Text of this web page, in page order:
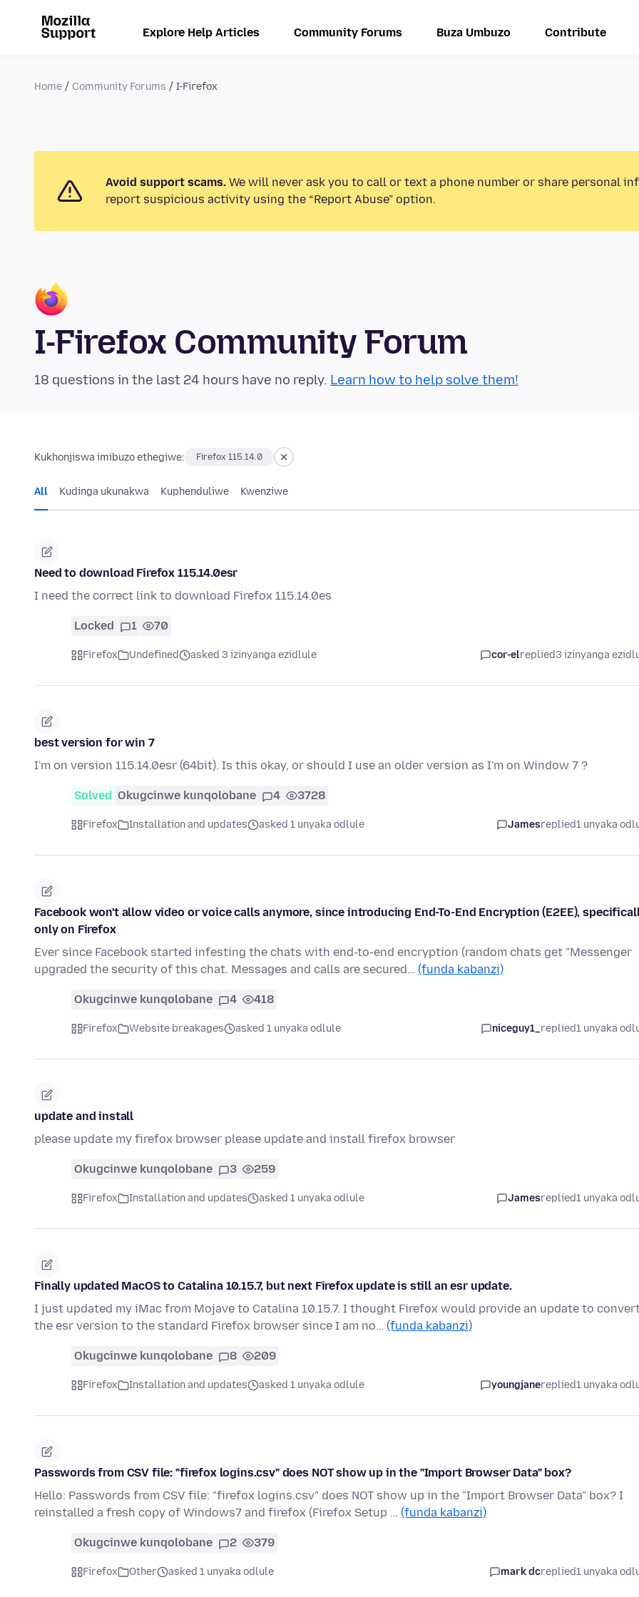
Explore Help Articles Community Forums Buza Umbuzo Contribute
Home Community Forums I-Firefox
Avoid support scams. We will never ask you to call or text a phone number or share personal
report suspicious activity using the “Report Abuse” option.
I-Firefox Community Forum
18 questions in the last 24 hours have no reply. Learn how to help solve them!
Kukhonjiswa imibuzo ethegiwe: Firefox 115.14.0
All Kudinga ukunakwa Kuphenduliwe Kwenziwe
Need to download Firefox 115.14.0esr
I need the correct link to download Firefox 115.14.0es
Locked 1 70
Firefox Undefined asked 3 izinyanga ezidlule cor-elreplied3 izinyanga
best version for win 7
I'm on version 115.14.0esr (64bit). Is this okay, or should I use an older version as I'm on Window 7 ?
Solved Okugcinwe kunqolobane 4 3728
Firefox Installation and updates asked 1 unyaka odlule Jamesreplied1 unyaka
Facebook won't allow video or voice calls anymore, since introducing End-To-End Encryption (E2EE),
only on Firefox
Ever since Facebook started infesting the chats with end-to-end encryption (random chats get "Messenger
upgraded the security of this chat. Messages and calls are secured… (funda kabanzi)
Okugcinwe kunqolobane 4 418
Firefox Website breakages asked 1 unyaka odlule niceguy1_replied1 unyaka
update and install
please update my firefox browser please update and install firefox browser
Okugcinwe kunqolobane 3 259
Firefox Installation and updates asked 1 unyaka odlule Jamesreplied1 unyaka
Finally updated MacOS to Catalina 10.15.7, but next Firefox update is still an esr update.
I just updated my iMac from Mojave to Catalina 10.15.7. I thought Firefox would provide an update to
the esr version to the standard Firefox browser since I am no… (funda kabanzi)
Okugcinwe kunqolobane 8 209
Firefox Installation and updates asked 1 unyaka odlule youngjanereplied1 unyaka
Passwords from CSV file: "firefox logins.csv" does NOT show up in the "Import Browser Data" box?
Hello: Passwords from CSV file: "firefox logins.csv" does NOT show up in the "Import Browser Data" box? I
reinstalled a fresh copy of Windows7 and firefox (Firefox Setup … (funda kabanzi)
Okugcinwe kunqolobane 2 379
Firefox Other asked 1 unyaka odlule mark dcreplied1 unyaka